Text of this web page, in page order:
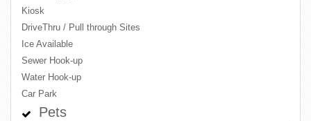
Kiosk
DriveThru / Pull through Sites
Ice Available
Sewer Hook-up
Water Hook-up
Car Park
Pets